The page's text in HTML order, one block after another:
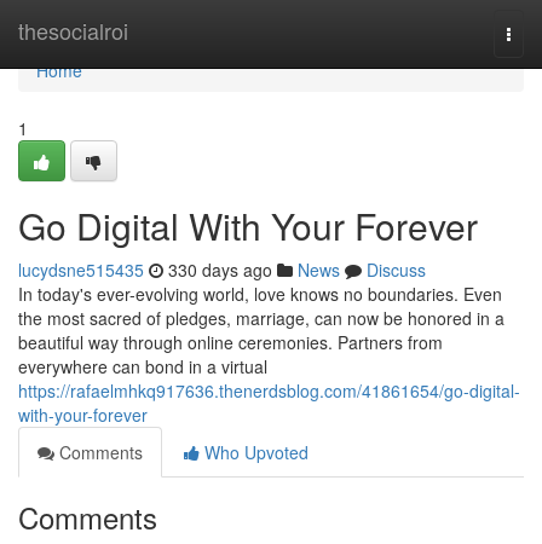
thesocialroi
Home
Home
1
Go Digital With Your Forever
lucydsne515435 330 days ago News
Discuss
In today's ever-evolving world, love knows no boundaries. Even
the most sacred of pledges, marriage, can now be honored in a
beautiful way through online ceremonies. Partners from
everywhere can bond in a virtual
https://rafaelmhkq917636.thenerdsblog.com/41861654/go-digital-
with-your-forever
Comments
Who Upvoted
Comments